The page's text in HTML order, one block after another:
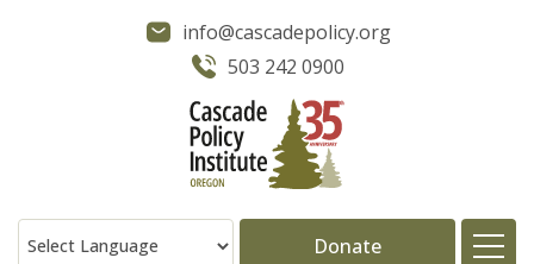
info@cascadepolicy.org
503 242 0900
Donate